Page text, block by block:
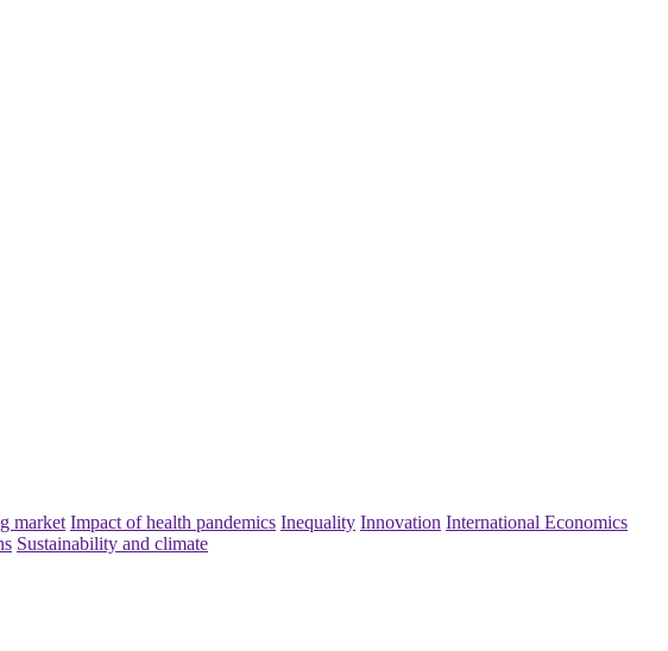
market Impact of health pandemics Inequality Innovation International Economics
Sustainability and climate